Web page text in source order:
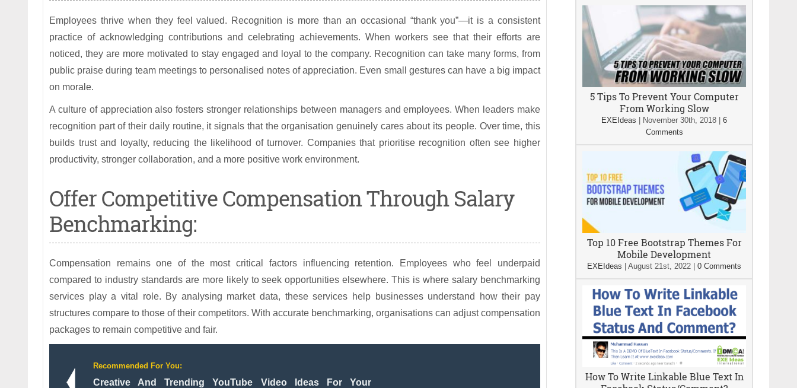
Employees thrive when they feel valued. Recognition is more than an occasional “thank you”—it is a consistent
practice of acknowledging contributions and celebrating achievements. When workers see that their efforts are
noticed, they are more motivated to stay engaged and loyal to the company. Recognition can take many forms, from
public praise during team meetings to personalised notes of appreciation. Even small gestures can have a big impact
on morale.
A culture of appreciation also fosters stronger relationships between managers and employees. When leaders make
recognition part of their daily routine, it signals that the organisation genuinely cares about its people. Over time, this
builds trust and loyalty, reducing the likelihood of turnover. Companies that prioritise recognition often see higher
productivity, stronger collaboration, and a more positive work environment.
Offer Competitive Compensation Through Salary
Benchmarking:
Compensation remains one of the most critical factors influencing retention. Employees who feel underpaid
compared to industry standards are more likely to seek opportunities elsewhere. This is where salary benchmarking
services play a vital role. By analysing market data, these services help businesses understand how their pay
structures compare to those of their competitors. With accurate benchmarking, organisations can adjust compensation
packages to remain competitive and fair.
Recommended For You:
Creative And Trending YouTube Video Ideas For Your
5 Tips To Prevent Your Computer
From Working Slow
EXEIdeas November 30th, 2018
6
Comments
Top 10 Free Bootstrap Themes For
Mobile Development
EXEIdeas August 21st, 2022 0 Comments
How To Write Linkable Blue Text In